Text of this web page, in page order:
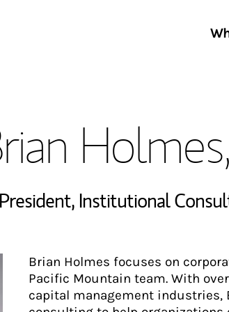
Services We Provide
Thought
, Institutional
Brian Holmes focuses on
Pacific Mountain team. With
capital management